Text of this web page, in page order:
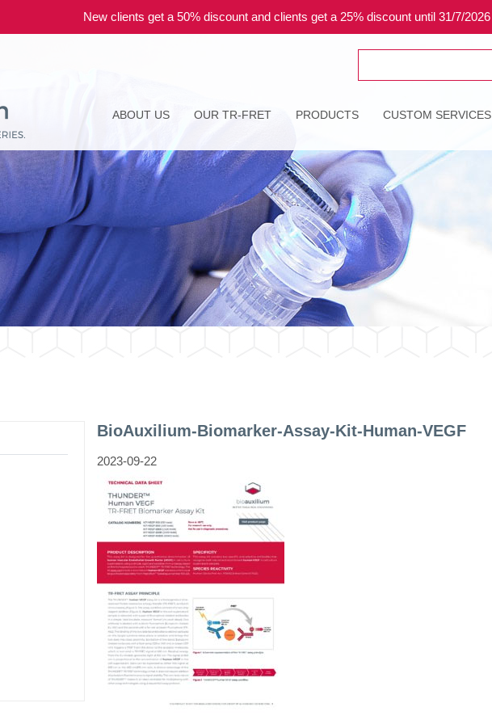
ABOUT US OUR TR-FRET PRODUCTS CUSTOM SERVICES
BioAuxilium-Biomarker-Assay-Kit-Human-VEGF
2023-09-22
New clients get a 50% discount and clients get a 25% discount until 31/7/2026